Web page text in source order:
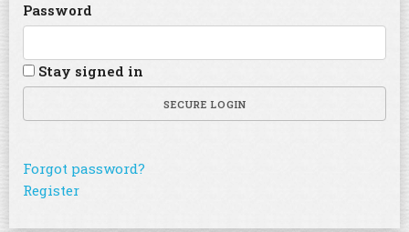
Password
Stay signed in
SECURE LOGIN
Forgot password?
Register